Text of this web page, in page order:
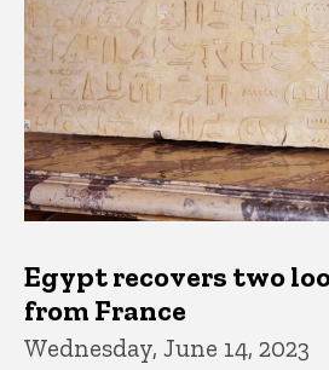
Egypt recovers two
from France
Wednesday, June 14, 2023